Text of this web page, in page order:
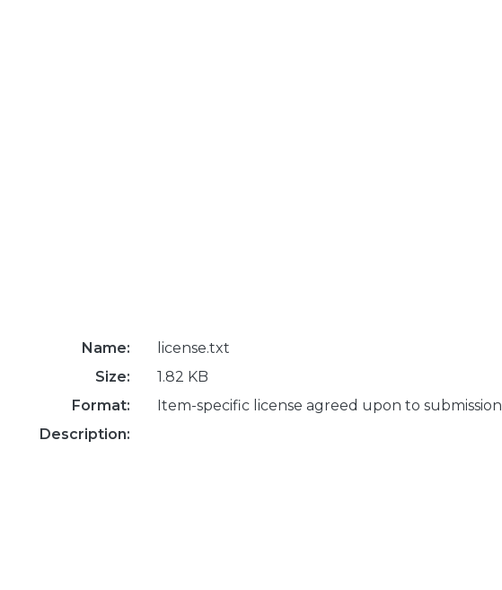
Name:
license.txt
Size:
1.82 KB
Format:
Item-specific license agreed upon to submission
Description: